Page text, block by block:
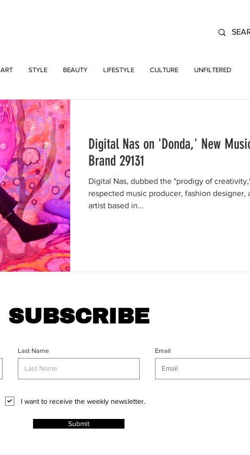
ART STYLE BEAUTY LIFESTYLE CULTURE UNFILTERED
Digital Nas on 'Donda,' New
Brand 29131
Digital Nas, dubbed the "prodigy of
respected music producer, fashion designer,
artist based in...
SUBSCRIBE
Last Name Email
I want to receive the weekly newsletter.
Submit